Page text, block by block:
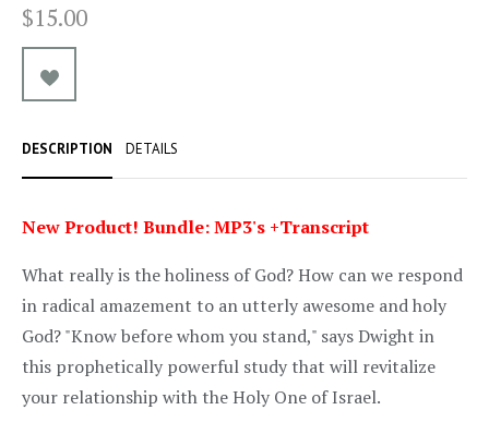
$15.00
DESCRIPTION DETAILS
New Product! Bundle: MP3's +Transcript
What really is the holiness of God? How can we respond
in radical amazement to an utterly awesome and holy
God? "Know before whom you stand," says Dwight in
this prophetically powerful study that will revitalize
your relationship with the Holy One of Israel.